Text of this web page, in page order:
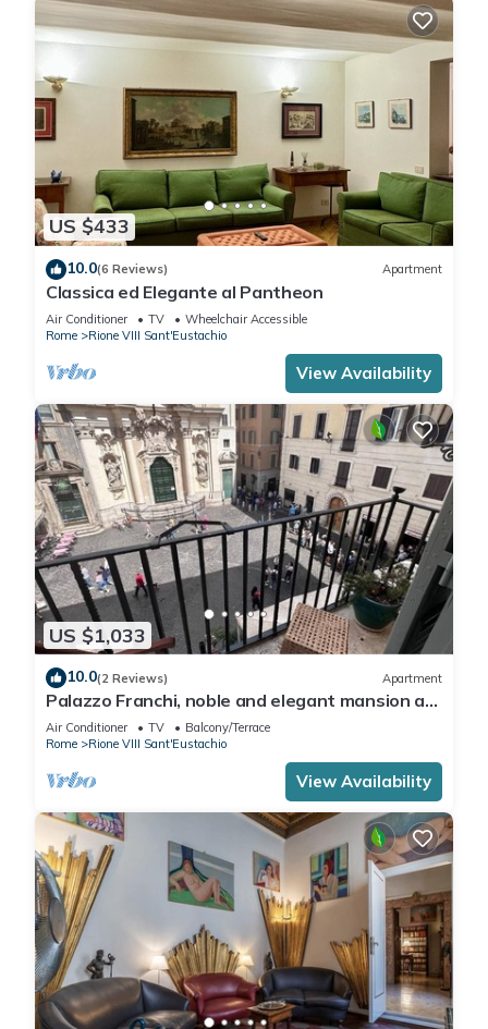
US $433
10.0(6 Reviews) Apartment
Classica ed Elegante al Pantheon
Air Conditioner TV
Wheelchair Accessible
Rome
Rione VIII Sant'Eustachio
View Availability
US $1,033
10.0(2 Reviews) Apartment
Palazzo Franchi, noble and elegant mansion a
few steps from the Pantheon
Air Conditioner TV
Balcony/Terrace
Rome
Rione VIII Sant'Eustachio
View Availability